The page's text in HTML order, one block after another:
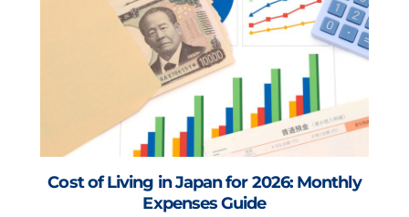
Cost of Living in Japan for 2026: Monthly
Expenses Guide